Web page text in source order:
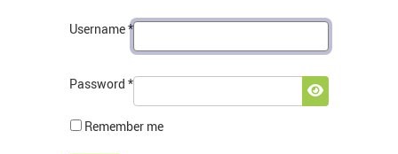
Username*
Password *
Show
Remember me